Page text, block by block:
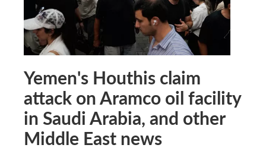
Yemen's Houthis claim
attack on Aramco oil facility
in Saudi Arabia, and other
Middle East news